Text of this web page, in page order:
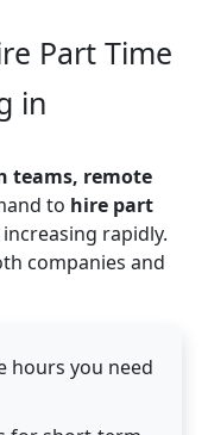
Part Time
in
teams, remote
to hire part
increasing rapidly.
companies and
hours you need